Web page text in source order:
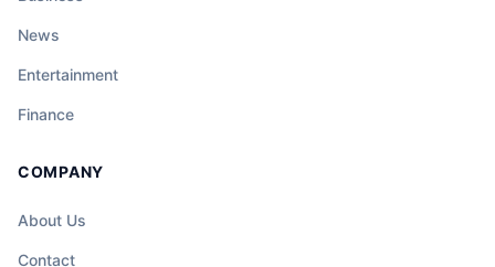
News
Entertainment
Finance
COMPANY
About Us
Contact